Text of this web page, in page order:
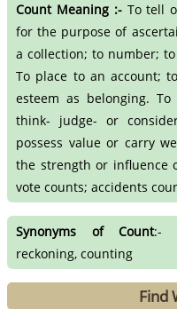
Count Meaning :-To tell
for the purpose of
a collection; to number;
To place to an account;
esteem as belonging.
think- judge- or
possess value or carry
the strength or influence
vote counts; accidents
Synonyms of Count:-
reckoning, counting
Find